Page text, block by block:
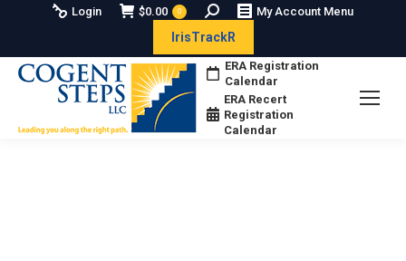
Login $0.00 0 Search: My Account Menu
IrisTrackR
ERA Registration
Calendar
ERA Recert
Registration
Calendar